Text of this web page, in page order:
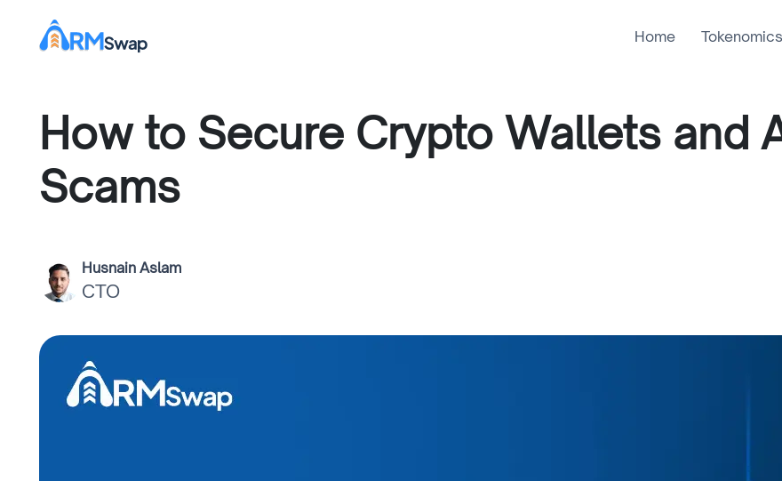
Home Tokenomics
How to Secure Crypto Wallets and
Scams
Husnain Aslam
CTO